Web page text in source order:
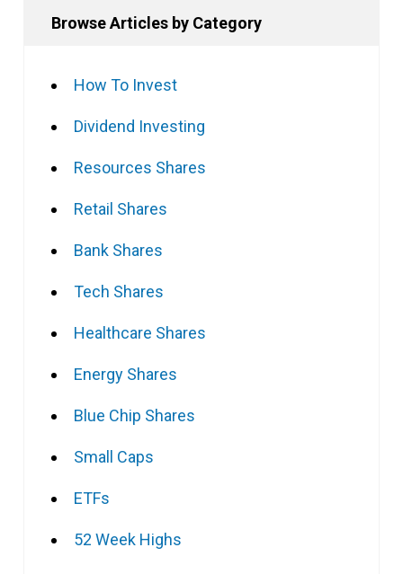
Browse Articles by Category
How To Invest
Dividend Investing
Resources Shares
Retail Shares
Bank Shares
Tech Shares
Healthcare Shares
Energy Shares
Blue Chip Shares
Small Caps
ETFs
52 Week Highs